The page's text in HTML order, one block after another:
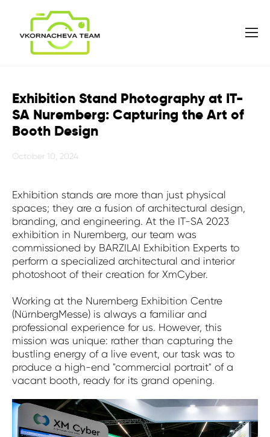
October 10, 2024
Exhibition Stand Photography at IT-
SA Nuremberg: Capturing the Art of
Booth Design
Exhibition stands are more than just physical
spaces; they are a fusion of architectural design,
branding, and engineering. At the IT-SA 2023
exhibition in Nuremberg, our team was
commissioned by BARZILAI Exhibition Experts to
perform a specialized architectural and interior
photoshoot of their creation for XmCyber.
Working at the Nuremberg Exhibition Centre
(NürnbergMesse) is always a familiar and
professional experience for us. However, this
mission was unique: rather than capturing the
bustling energy of a live event, our task was to
produce a high-end "commercial portrait" of a
vacant booth, ready for its grand opening.